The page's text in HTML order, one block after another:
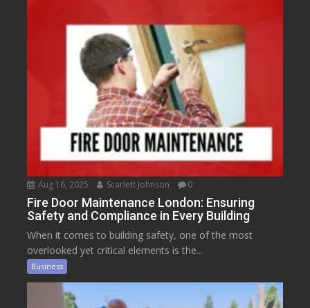
Aug 16, 2025 Scarlett Johnson 0
Fire Door Maintenance London: Ensuring
Safety and Compliance in Every Building
When it comes to building safety, one of the most
overlooked yet critical elements is the...
Business